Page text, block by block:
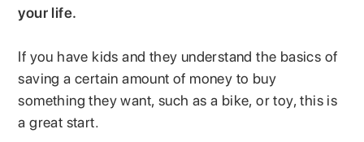
your life.
If you have kids and they understand the basics of
saving a certain amount of money to buy
something they want, such as a bike, or toy, this is
a great start.